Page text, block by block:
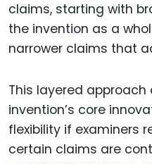
claims, starting with
the invention as a
narrower claims that
This layered
invention’s core
flexibility if examiners
certain claims are